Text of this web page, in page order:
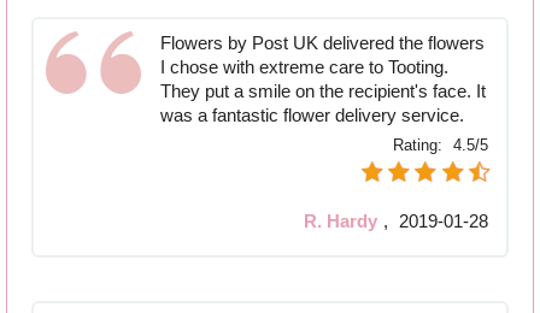
Flowers by Post UK delivered the flowers
I chose with extreme care to Tooting.
They put a smile on the recipient's face. It
was a fantastic flower delivery service.
Rating: 4.5/5
R. Hardy , 2019-01-28